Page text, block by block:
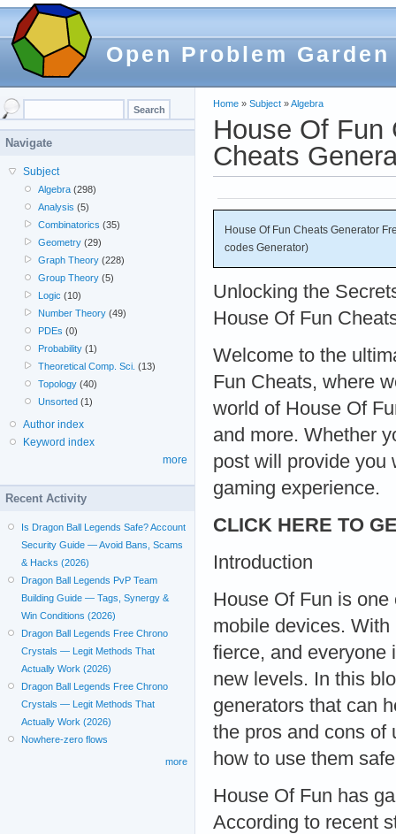
Open Problem Garden
Home » Subject »Algebra
House Of Fun
Cheats
House Of Fun Cheats Generator
codes Generator)
Unlocking the
House Of Fun
Welcome to the
Fun Cheats, where
world of House Of
and more. Whether
post will provide you
gaming experience.
CLICK HERE TO
Introduction
House Of Fun is
mobile devices.
fierce, and everyone
new levels. In this
generators that can
the pros and cons of
how to use them
House Of Fun has
According to recent
Navigate
Subject
Algebra (298)
Analysis (5)
Combinatorics (35)
Geometry (29)
Graph Theory (228)
Group Theory (5)
Logic (10)
Number Theory (49)
PDEs (0)
Probability (1)
Theoretical Comp. Sci. (13)
Topology (40)
Unsorted (1)
Author index
Keyword index
more
Recent Activity
Is Dragon Ball Legends Safe? Account
Security Guide — Avoid Bans, Scams
& Hacks (2026)
Dragon Ball Legends PvP Team
Building Guide — Tags, Synergy &
Win Conditions (2026)
Dragon Ball Legends Free Chrono
Crystals — Legit Methods That
Actually Work (2026)
Dragon Ball Legends Free Chrono
Crystals — Legit Methods That
Actually Work (2026)
Nowhere-zero flows
more